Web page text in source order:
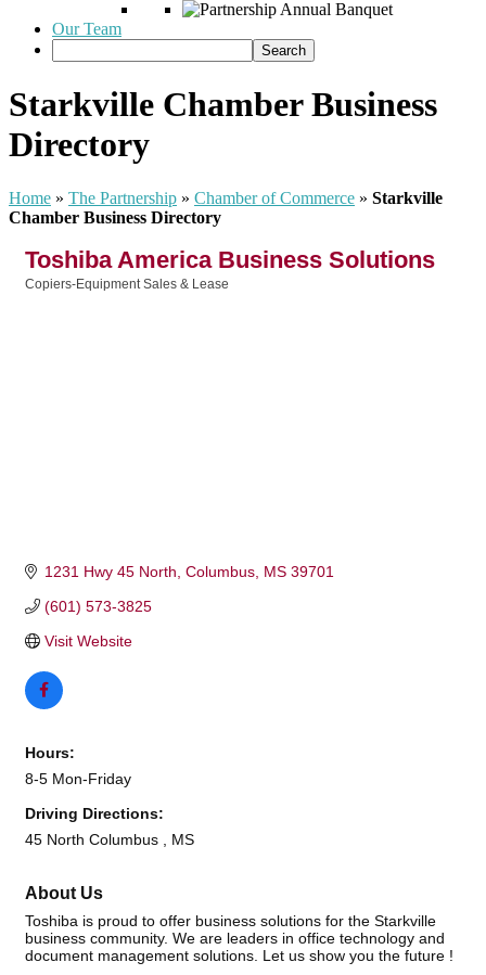
Our Team
Starkville Chamber Business
Directory
Home » The Partnership » Chamber of Commerce » Starkville
Chamber Business Directory
Toshiba America Business Solutions
Copiers-Equipment Sales & Lease
1231 Hwy 45 North Columbus MS 39701
(601) 573-3825
Visit Website
Hours:
8-5 Mon-Friday
Driving Directions:
45 North Columbus , MS
About Us
Toshiba is proud to offer business solutions for the Starkville
business community. We are leaders in office technology and
document management solutions. Let us show you the future !